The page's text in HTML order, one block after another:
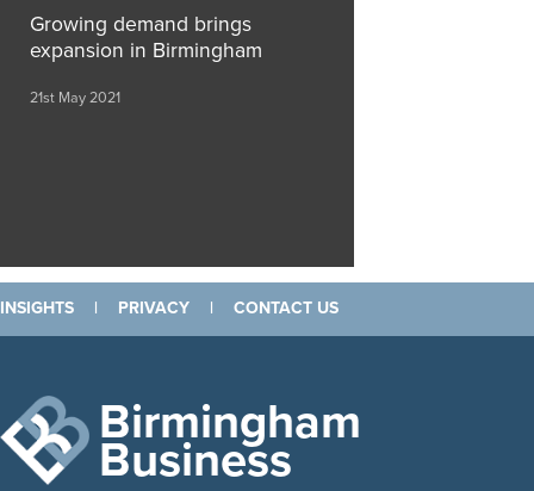
Growing demand brings
expansion in Birmingham
21st May 2021
INSIGHTS | PRIVACY | CONTACT US
Birmingham
Business